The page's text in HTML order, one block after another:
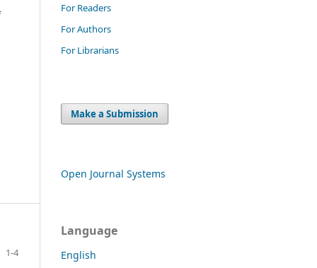
1-4
For Readers
For Authors
For Librarians
Make a Submission
Open Journal Systems
Language
English